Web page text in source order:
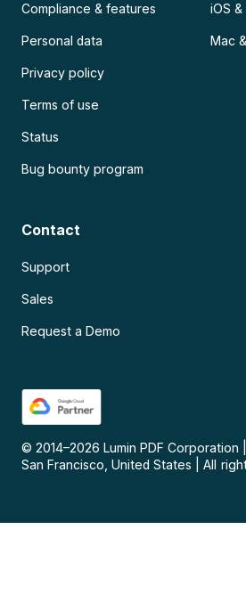
Compliance & features
Personal data
Privacy policy
Terms of use
Status
Bug bounty program
iOS
Mac
Contact
Support
Sales
Request a Demo
© 2014–2026 Lumin PDF Corporation
San Francisco, United States
All